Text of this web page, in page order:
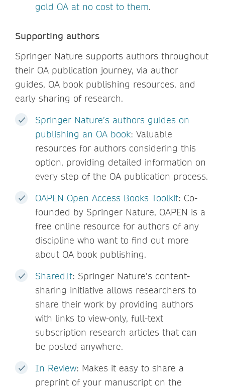
gold OA at no cost to them.
Supporting authors
Springer Nature supports authors throughout
their OA publication journey, via author
guides, OA book publishing resources, and
early sharing of research.
Springer Nature’s authors guides on
publishing an OA book: Valuable
resources for authors considering this
option, providing detailed information on
every step of the OA publication process.
OAPEN Open Access Books Toolkit: Co-
founded by Springer Nature, OAPEN is a
free online resource for authors of any
discipline who want to find out more
about OA book publishing.
SharedIt: Springer Nature’s content-
sharing initiative allows researchers to
share their work by providing authors
with links to view-only, full-text
subscription research articles that can
be posted anywhere.
In Review: Makes it easy to share a
preprint of your manuscript on the